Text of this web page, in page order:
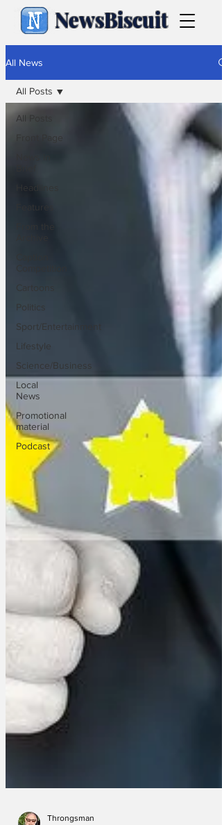
NewsBiscuit
All News
All Posts
Front Page
Features
Cartoons
Politics
Sport/Entertainment
Lifestyle
Science/Business
Local
News
Promotional
material
Podcast
All Posts